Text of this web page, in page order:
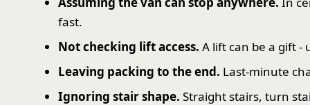
fast.
Not checking lift access. A lift can be a gift -
Leaving packing to the end. Last-minute
Ignoring stair shape. Straight stairs, turn